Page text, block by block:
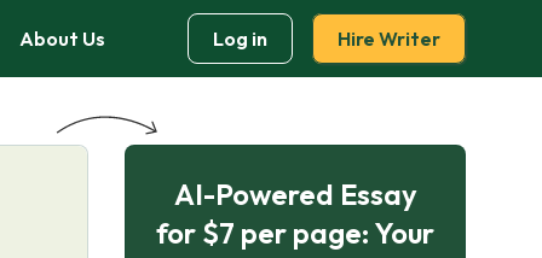
About Us Log in Hire Writer
AI-Powered Essay
for $7 per page: Your